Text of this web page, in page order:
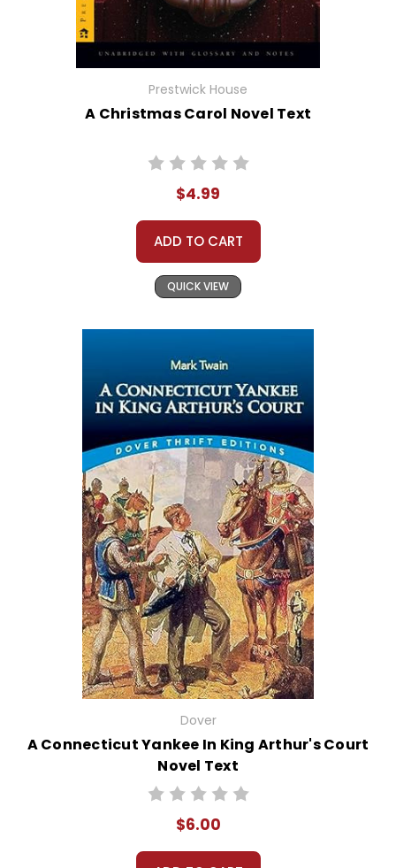
Prestwick House
A Christmas Carol Novel Text
$4.99
ADD TO CART
QUICK VIEW
Dover
A Connecticut Yankee In King Arthur's Court
Novel Text
$6.00